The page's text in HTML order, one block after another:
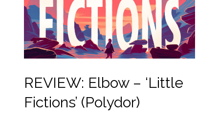
REVIEW: Elbow – ‘Little
Fictions’ (Polydor)